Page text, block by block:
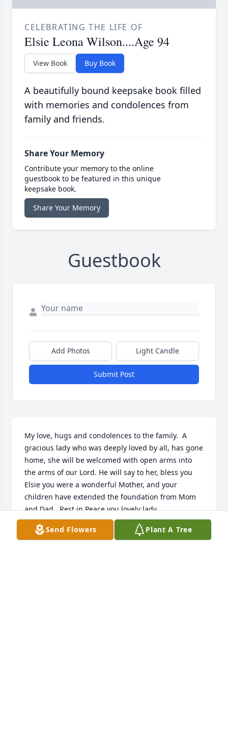
CELEBRATING THE LIFE OF
Elsie Leona Wilson....Age 94
View Book Buy Book
A beautifully bound keepsake book filled
with memories and condolences from
family and friends.
Share Your Memory
Contribute your memory to the online
guestbook to be featured in this unique
keepsake book.
Share Your Memory
Guestbook
Add Photos Light Candle
Submit Post
My love, hugs and condolences to the family.  A
gracious lady who was deeply loved by all, has gone
home, she will be welcomed with open arms into
the arms of our Lord. He will say to her, bless you
Elsie you were a wonderful Mother, and your
children have extended the foundation from Mom
and Dad.  Rest in Peace you lovely lady.
TOM MCCRAY
May 05, 2017
Send Flowers Plant A Tree